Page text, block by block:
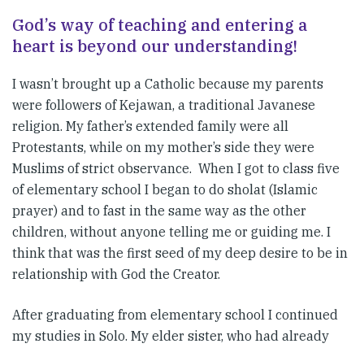
God’s way of teaching and entering a
heart is beyond our understanding!
I wasn’t brought up a Catholic because my parents
were followers of Kejawan, a traditional Javanese
religion. My father’s extended family were all
Protestants, while on my mother’s side they were
Muslims of strict observance. When I got to class five
of elementary school I began to do sholat (Islamic
prayer) and to fast in the same way as the other
children, without anyone telling me or guiding me. I
think that was the first seed of my deep desire to be in
relationship with God the Creator.
After graduating from elementary school I continued
my studies in Solo. My elder sister, who had already